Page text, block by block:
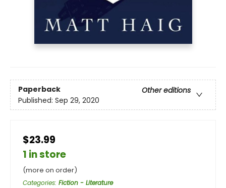
Paperback
Other editions
Published: Sep 29, 2020
$23.99
1 in store
(more on order)
Categories: Fiction - Literature